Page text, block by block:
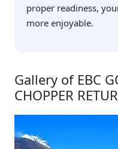
proper readiness,
more enjoyable.
Gallery of EBC
CHOPPER